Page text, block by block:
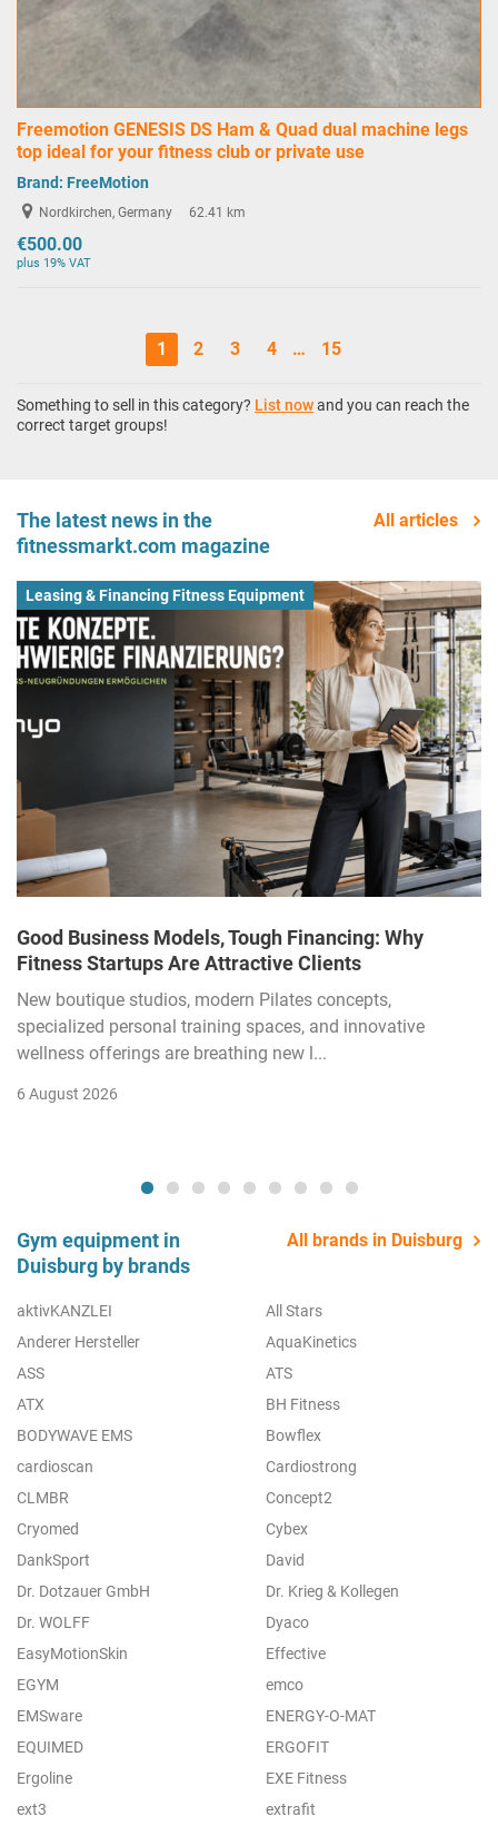
Freemotion GENESIS DS Ham & Quad dual machine legs
top ideal for your fitness club or private use
Brand: FreeMotion
Nordkirchen, Germany 62.41 km
€500.00
plus 19% VAT
1 2 3 4 … 15
Something to sell in this category? List nowand you can reach the
correct target groups!
The latest news in the
fitnessmarkt.com magazine
All articles
Leasing & Financing Fitness Equipment
Good Business Models, Tough Financing: Why
Fitness Startups Are Attractive Clients
New boutique studios, modern Pilates concepts,
specialized personal training spaces, and innovative
wellness offerings are breathing new l...
6 August 2026
Gym equipment in
Duisburg by brands
All brands in Duisburg
aktivKANZLEI
All Stars
Anderer Hersteller
AquaKinetics
ASS
ATS
ATX
BH Fitness
BODYWAVE EMS
Bowflex
cardioscan
Cardiostrong
CLMBR
Concept2
Cryomed
Cybex
DankSport
David
Dr. Dotzauer GmbH
Dr. Krieg & Kollegen
Dr. WOLFF
Dyaco
EasyMotionSkin
Effective
EGYM
emco
EMSware
ENERGY-O-MAT
EQUIMED
ERGOFIT
Ergoline
EXE Fitness
ext3
extrafit